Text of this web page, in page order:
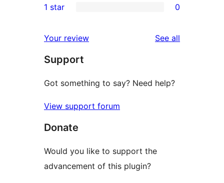
reviews
star
2-
reviews
star
reviews
1 star 0
Your review See all
Support
Got something to say? Need help?
View support forum
Donate
Would you like to support the
advancement of this plugin?